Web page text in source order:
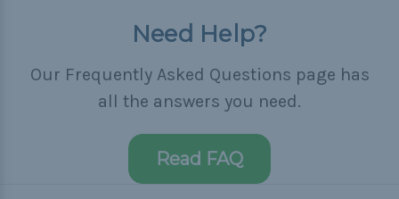
Need Help?
Our Frequently Asked Questions page has
all the answers you need.
Read FAQ